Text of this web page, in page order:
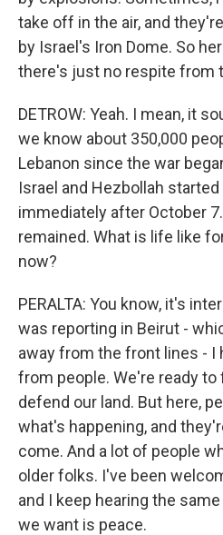
take off in the air, and
by Israel's Iron Dome. So
there's just no respite from
DETROW: Yeah. I mean, it
we know about 350,000
Lebanon since the war
Israel and Hezbollah
immediately after October
remained. What is life like
now?
PERALTA: You know, it's
was reporting in Beirut -
away from the front lines - I
from people. We're ready to
defend our land. But here,
what's happening, and
come. And a lot of people
older folks. I've been
and I keep hearing the
we want is peace.